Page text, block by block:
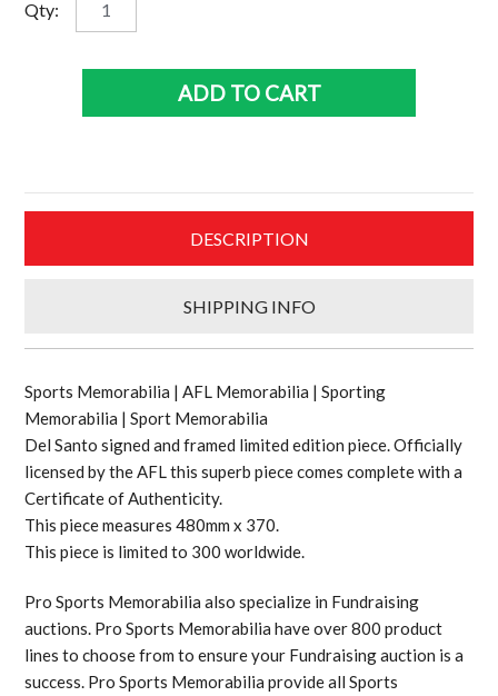
Qty:
Santo
piece
ADD TO CART
DESCRIPTION
SHIPPING INFO
Sports Memorabilia | AFL Memorabilia | Sporting
Memorabilia | Sport Memorabilia
Del Santo signed and framed limited edition piece. Officially
licensed by the AFL this superb piece comes complete with a
Certificate of Authenticity.
This piece measures 480mm x 370.
This piece is limited to 300 worldwide.
Pro Sports Memorabilia also specialize in Fundraising
auctions. Pro Sports Memorabilia have over 800 product
lines to choose from to ensure your Fundraising auction is a
success. Pro Sports Memorabilia provide all Sports